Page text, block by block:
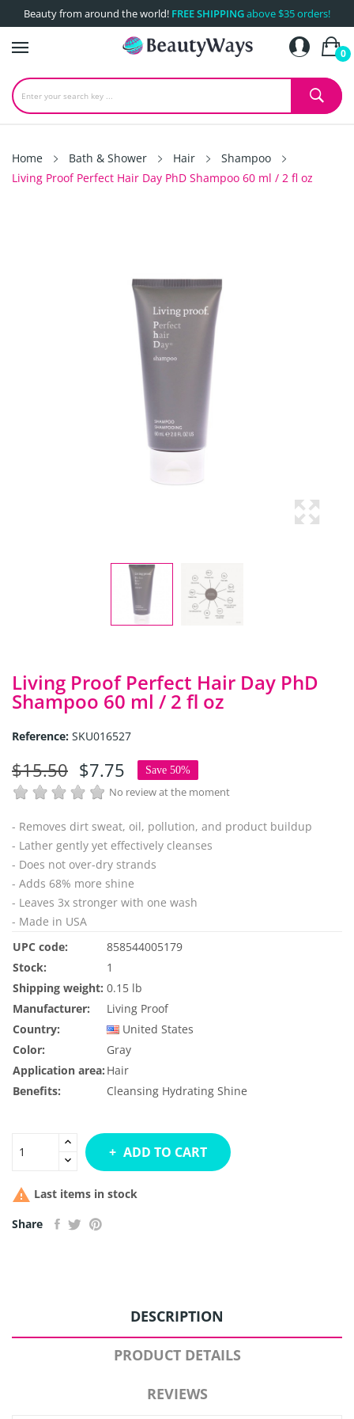
Beauty from around the world! FREE SHIPPINGabove $35 orders!
0
Home Bath & Shower Hair
Shampoo
Living Proof Perfect Hair Day PhD Shampoo 60 ml / 2 fl oz
Living Proof Perfect Hair Day PhD
Shampoo 60 ml / 2 fl oz
Reference: SKU016527
$15.50 $7.75 Save 50%
No review at the moment
- Removes dirt sweat, oil, pollution, and product buildup
- Lather gently yet effectively cleanses
- Does not over-dry strands
- Adds 68% more shine
- Leaves 3x stronger with one wash
- Made in USA
UPC code:
858544005179
Stock:
1
Shipping weight: 0.15 lb
Manufacturer:
Living Proof
Country:
United States
Color:
Gray
Application area: Hair
Benefits:
Cleansing Hydrating Shine
ADD TO CART
 Last items in stock
Share
DESCRIPTION
PRODUCT DETAILS
REVIEWS